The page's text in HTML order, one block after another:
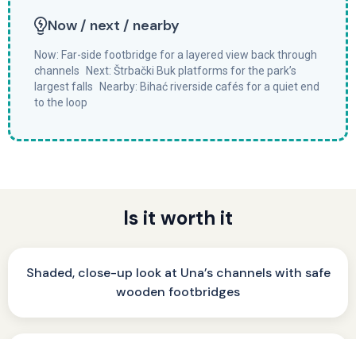
Now / next / nearby
Now: Far-side footbridge for a layered view back through
channels Next: Štrbački Buk platforms for the park’s
largest falls Nearby: Bihać riverside cafés for a quiet end
to the loop
Is it worth it
Shaded, close-up look at Una’s channels with safe
wooden footbridges